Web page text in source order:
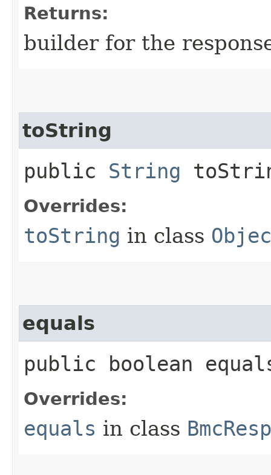
Returns:
builder for the
toString
public String
Overrides:
toString in class
equals
public boolean
Overrides:
equals in class